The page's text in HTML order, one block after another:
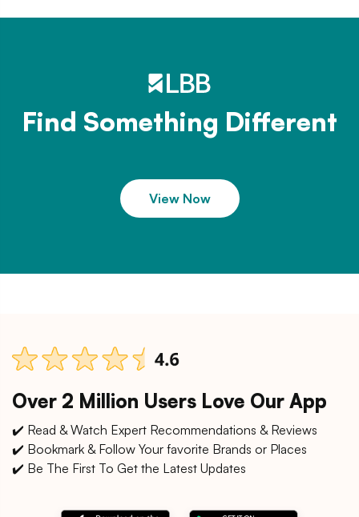
Find Something Different
View Now
Over 2 Million Users Love Our App
✔️ Read & Watch Expert Recommendations & Reviews
✔️ Bookmark & Follow Your favorite Brands or Places
✔️ Be The First To Get the Latest Updates